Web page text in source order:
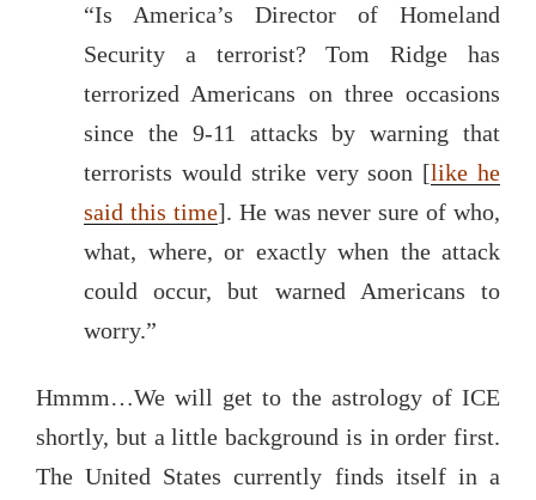
“Is America’s Director of Homeland
Security a terrorist? Tom Ridge has
terrorized Americans on three occasions
since the 9-11 attacks by warning that
terrorists would strike very soon [like he
said this time]. He was never sure of who,
what, where, or exactly when the attack
could occur, but warned Americans to
worry.”
Hmmm…We will get to the astrology of ICE
shortly, but a little background is in order first.
The United States currently finds itself in a